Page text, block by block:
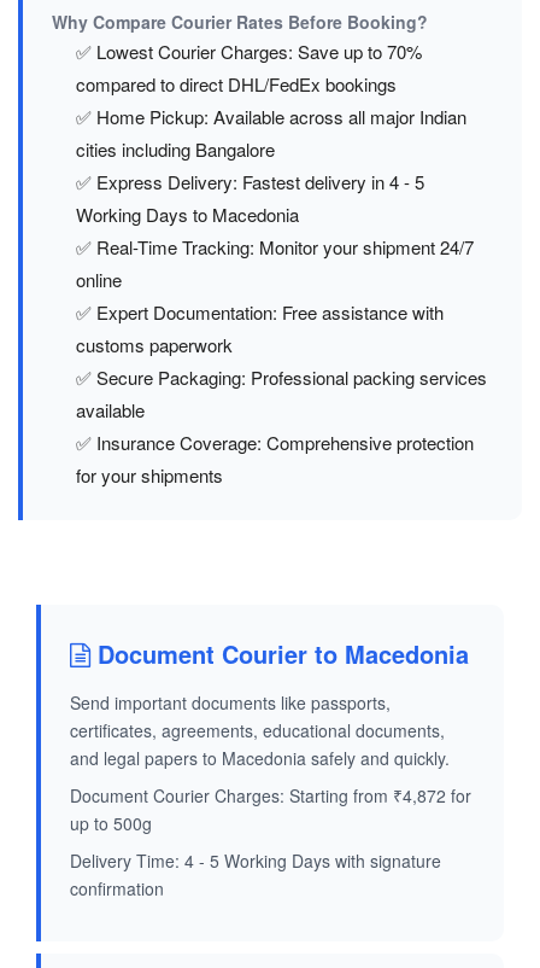
Why Compare Courier Rates Before Booking?
✅ Lowest Courier Charges: Save up to 70%
compared to direct DHL/FedEx bookings
✅ Home Pickup: Available across all major Indian
cities including Bangalore
✅ Express Delivery: Fastest delivery in 4 - 5
Working Days to Macedonia
✅ Real-Time Tracking: Monitor your shipment 24/7
online
✅ Expert Documentation: Free assistance with
customs paperwork
✅ Secure Packaging: Professional packing services
available
✅ Insurance Coverage: Comprehensive protection
for your shipments
Document Courier to Macedonia
Send important documents like passports,
certificates, agreements, educational documents,
and legal papers to Macedonia safely and quickly.
Document Courier Charges: Starting from ₹4,872 for
up to 500g
Delivery Time: 4 - 5 Working Days with signature
confirmation